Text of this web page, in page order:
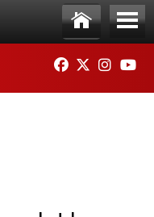
Ho
me
Me
nu
FACEBOOK
TWITTER